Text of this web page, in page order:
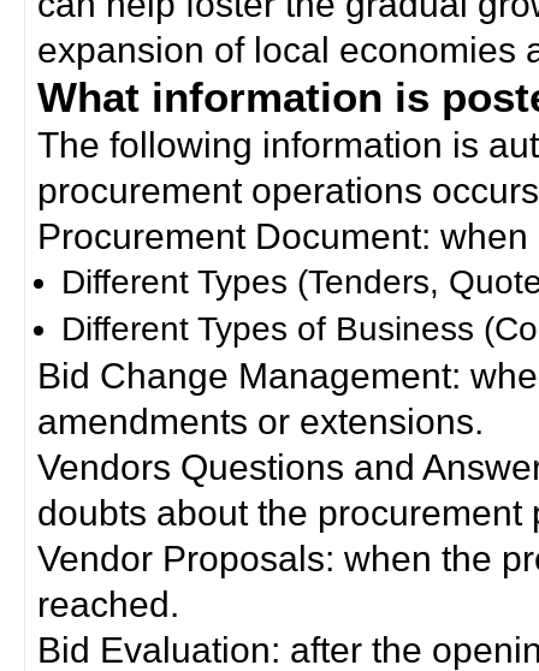
expansion of local economies
What information is
The following information is
procurement operations
Procurement Document:
Different Types (Tenders,
Different Types of Business
Bid Change Management:
amendments or extensions.
Vendors Questions and
doubts about the procurement
Vendor Proposals: when the
reached.
Bid Evaluation: after the